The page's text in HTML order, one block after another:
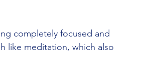
completely focused and
like meditation, which also